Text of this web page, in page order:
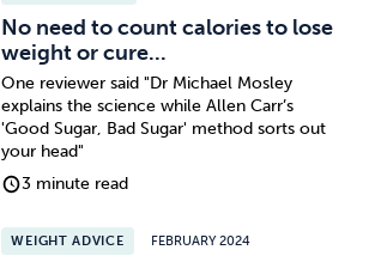
No need to count calories to lose
weight or cure...
One reviewer said "Dr Michael Mosley
explains the science while Allen Carr’s
'Good Sugar, Bad Sugar' method sorts out
your head"
3 minute read
WEIGHT ADVICE FEBRUARY 2024